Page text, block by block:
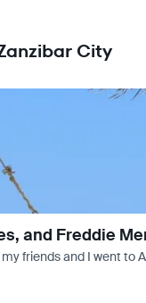
City
and Freddie
friends and I went